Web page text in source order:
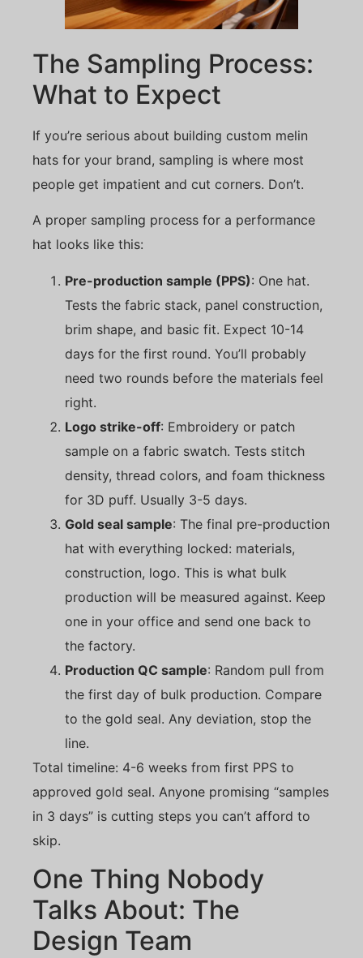
The Sampling Process:
What to Expect
If you’re serious about building custom melin
hats for your brand, sampling is where most
people get impatient and cut corners. Don’t.
A proper sampling process for a performance
hat looks like this:
Pre-production sample (PPS): One hat.
Tests the fabric stack, panel construction,
brim shape, and basic fit. Expect 10-14
days for the first round. You’ll probably
need two rounds before the materials feel
right.
Logo strike-off: Embroidery or patch
sample on a fabric swatch. Tests stitch
density, thread colors, and foam thickness
for 3D puff. Usually 3-5 days.
Gold seal sample: The final pre-production
hat with everything locked: materials,
construction, logo. This is what bulk
production will be measured against. Keep
one in your office and send one back to
the factory.
Production QC sample: Random pull from
the first day of bulk production. Compare
to the gold seal. Any deviation, stop the
line.
Total timeline: 4-6 weeks from first PPS to
approved gold seal. Anyone promising “samples
in 3 days” is cutting steps you can’t afford to
skip.
One Thing Nobody
Talks About: The
Design Team